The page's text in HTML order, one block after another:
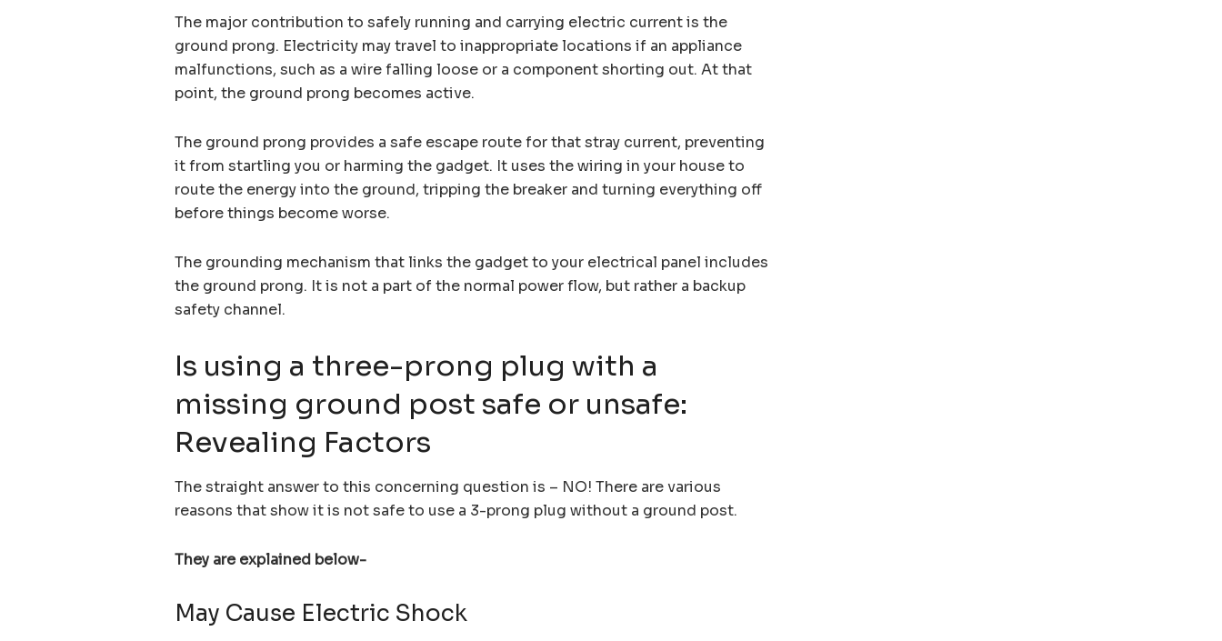
The major contribution to safely running and carrying electric current is the
ground prong. Electricity may travel to inappropriate locations if an appliance
malfunctions, such as a wire falling loose or a component shorting out. At that
point, the ground prong becomes active.
The ground prong provides a safe escape route for that stray current, preventing
it from startling you or harming the gadget. It uses the wiring in your house to
route the energy into the ground, tripping the breaker and turning everything off
before things become worse.
The grounding mechanism that links the gadget to your electrical panel includes
the ground prong. It is not a part of the normal power flow, but rather a backup
safety channel.
Is using a three-prong plug with a
missing ground post safe or unsafe:
Revealing Factors
The straight answer to this concerning question is – NO! There are various
reasons that show it is not safe to use a 3-prong plug without a ground post.
They are explained below-
May Cause Electric Shock